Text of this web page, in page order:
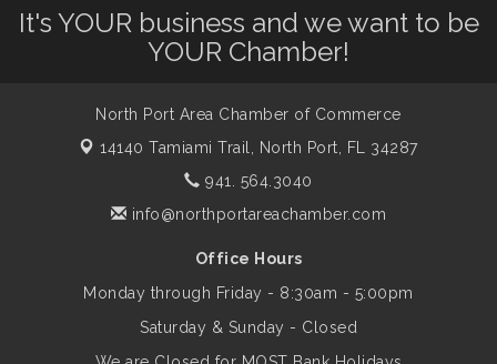
Aug 14 Leadership North Port - Justice Day
- rescheduled for August to 8/14/2026
Supernatural: Tribute to Carlos Santana
Shop Local North Port Market - EVERY
It's YOUR business and we want to be
YOUR Chamber!
North Port Area Chamber of Commerce
14140 Tamiami Trail,
North Port, FL 34287
941. 564.3040
info@northportareachamber.com
Office Hours
Monday through Friday - 8:30am - 5:00pm
Saturday & Sunday - Closed